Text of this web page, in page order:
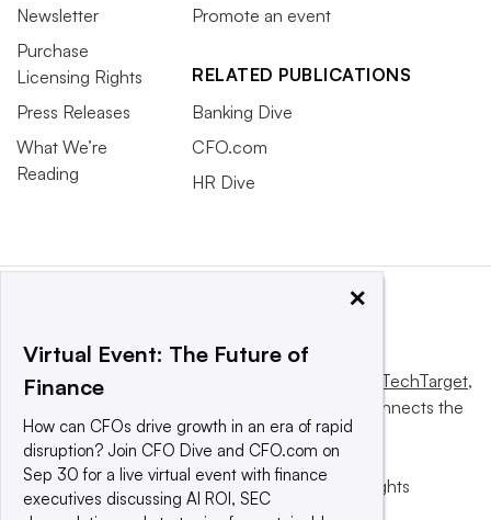
Newsletter
Purchase
Licensing Rights
Press Releases
What We’re
Reading
Promote an event
RELATED PUBLICATIONS
Banking Dive
CFO.com
HR Dive
This website is owned and operated by Informa TechTarget,
a global network that informs, influences and connects the
world’s technology buyers and sellers.
© 2025 TechTarget, Inc. or its subsidiaries. All rights
reserved. An Informa PLC company.
×
Virtual Event: The Future of
Finance
How can CFOs drive growth in an era of rapid
disruption? Join CFO Dive and CFO.com on
Sep 30 for a live virtual event with finance
executives discussing AI ROI, SEC